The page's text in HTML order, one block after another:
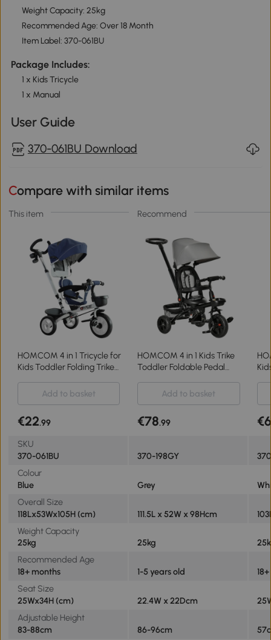
Weight Capacity: 25kg
Recommended Age: Over 18 Month
Item Label: 370-061BU
Package Includes:
1 x Kids Tricycle
1 x Manual
User Guide
370-061BU Download
Compare with similar items
This item Recommend
HOMCOM 4 in 1 Tricycle for
Kids Toddler Folding Trike
Reversible Seat Adjustable
Handle Removable Canopy
HOMCOM 4 in 1 Kids Trike
Toddler Foldable Pedal
Angle Adjustable Seat
Removable Handle Canopy
Add to basket Add to basket
€22.99 €78.99
SKU
370-061BU
370-198GY
Colour
Blue
Grey
Overall Size
118Lx53Wx105H (cm)
111.5L x 52W x 98Hcm
Weight Capacity
25kg
25kg
Recommended Age
18+ months
1-5 years old
Seat Size
25Wx34H (cm)
22.4W x 22Dcm
Adjustable Height
83-88cm
86-96cm